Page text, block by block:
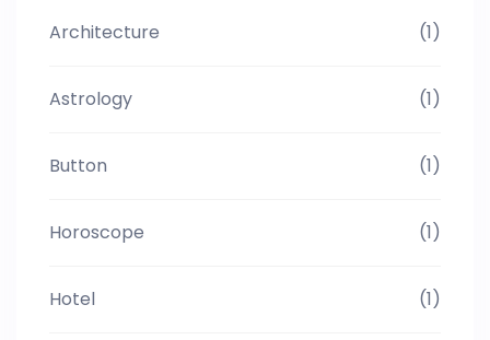
Architecture (1)
Astrology (1)
Button (1)
Horoscope (1)
Hotel (1)